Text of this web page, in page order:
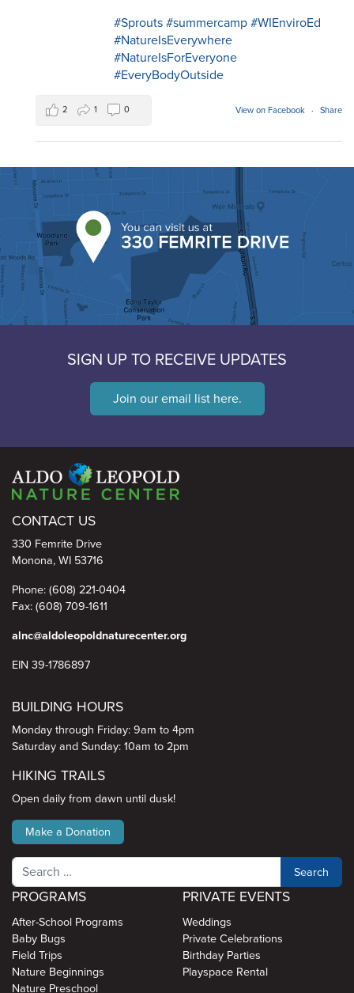
#Sprouts #summercamp #WIEnviroEd
#NatureIsEverywhere
#NatureIsForEveryone
#EveryBodyOutside
View on Facebook · Share
2 1 0
SIGN UP TO RECEIVE UPDATES
Join our email list here.
Aldo Leopold Nature Center
CONTACT US
330 Femrite Drive
Monona, WI 53716
Phone: (608) 221-0404
Fax: (608) 709-1611
alnc@aldoleopoldnaturecenter.org
EIN 39-1786897
BUILDING HOURS
Monday through Friday: 9am to 4pm
Saturday and Sunday: 10am to 2pm
HIKING TRAILS
Open daily from dawn until dusk!
Make a Donation
Search
PROGRAMS
After-School Programs
Baby Bugs
Field Trips
Nature Beginnings
Nature Preschool
PRIVATE EVENTS
Weddings
Private Celebrations
Birthday Parties
Playspace Rental